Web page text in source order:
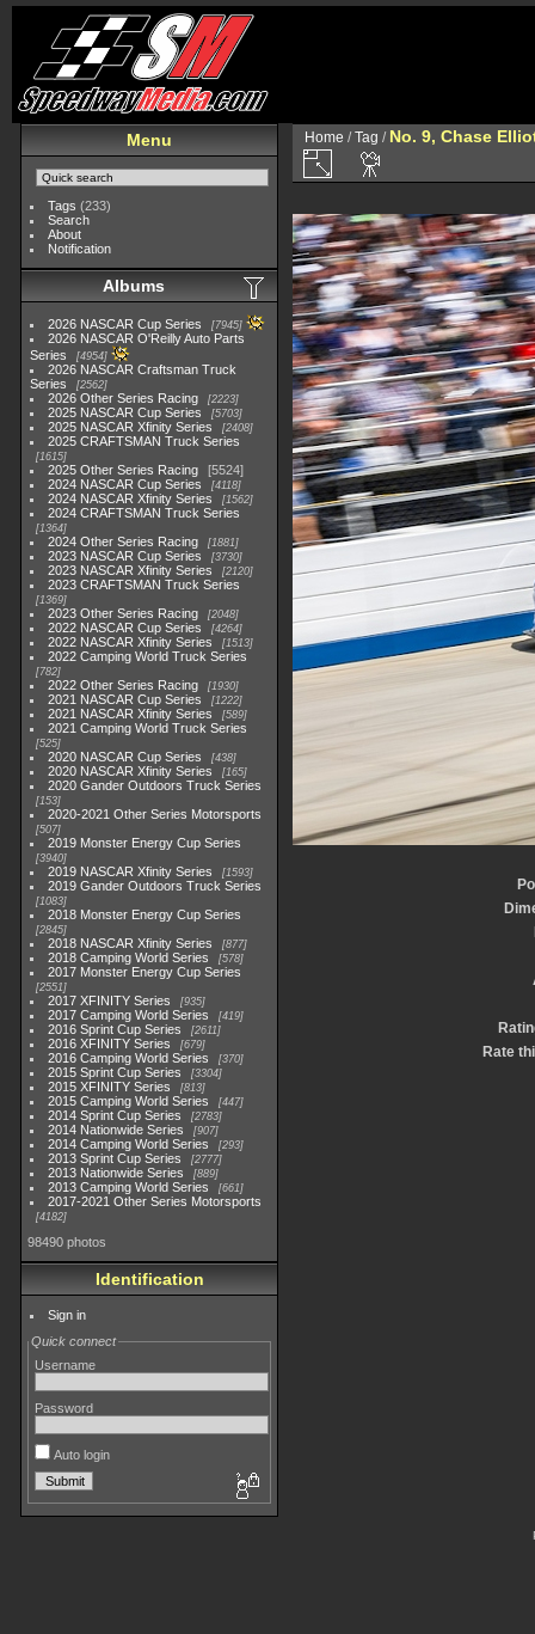
Menu
Tags (233)
Search
About
Notification
Albums
2026 NASCAR Cup Series 7945
2026 NASCAR O'Reilly Auto Parts
Series
4954
2026 NASCAR Craftsman Truck
Series
2562
2026 Other Series Racing 2223
2025 NASCAR Cup Series 5703
2025 NASCAR Xfinity Series 2408
2025 CRAFTSMAN Truck Series
1615
2025 Other Series Racing
5524
2024 NASCAR Cup Series
4118
2024 NASCAR Xfinity Series 1562
2024 CRAFTSMAN Truck Series
1364
2024 Other Series Racing 1881
2023 NASCAR Cup Series 3730
2023 NASCAR Xfinity Series 2120
2023 CRAFTSMAN Truck Series
1369
2023 Other Series Racing 2048
2022 NASCAR Cup Series 4264
2022 NASCAR Xfinity Series 1513
2022 Camping World Truck Series
782
2022 Other Series Racing 1930
2021 NASCAR Cup Series 1222
2021 NASCAR Xfinity Series 589
2021 Camping World Truck Series
525
2020 NASCAR Cup Series 438
2020 NASCAR Xfinity Series 165
2020 Gander Outdoors Truck Series
153
2020-2021 Other Series Motorsports
507
2019 Monster Energy Cup Series
3940
2019 NASCAR Xfinity Series 1593
2019 Gander Outdoors Truck Series
1083
2018 Monster Energy Cup Series
2845
2018 NASCAR Xfinity Series 877
2018 Camping World Series 578
2017 Monster Energy Cup Series
2551
2017 XFINITY Series 935
2017 Camping World Series 419
2016 Sprint Cup Series 2611
2016 XFINITY Series 679
2016 Camping World Series 370
2015 Sprint Cup Series 3304
2015 XFINITY Series 813
2015 Camping World Series 447
2014 Sprint Cup Series 2783
2014 Nationwide Series 907
2014 Camping World Series 293
2013 Sprint Cup Series 2777
2013 Nationwide Series 889
2013 Camping World Series 661
2017-2021 Other Series Motorsports
4182
98490 photos
Identification
Sign in
Quick connect
Username
Password
Auto login
Home /Tag / No. 9, Chase
Rate